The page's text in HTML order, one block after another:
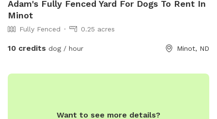
Adam's Fully Fenced Yard For Dogs To Rent In
Minot
Fully Fenced 0.25 acres
10 credits dog / hour Minot, ND
Want to see more details?